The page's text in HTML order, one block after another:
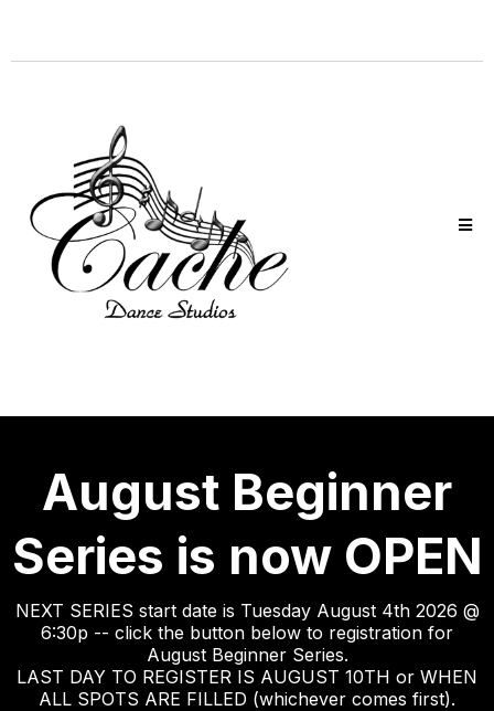
August Beginner
Series is now OPEN
NEXT SERIES start date is Tuesday August 4th 2026 @
6:30p -- click the button below to registration for
August Beginner Series.
LAST DAY TO REGISTER IS AUGUST 10TH or WHEN
ALL SPOTS ARE FILLED (whichever comes first).